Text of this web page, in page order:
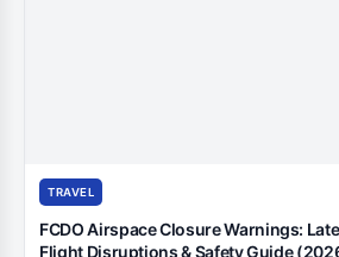
TRAVEL
FCDO Airspace Closure Warnings:
Flight Disruptions & Safety Guide